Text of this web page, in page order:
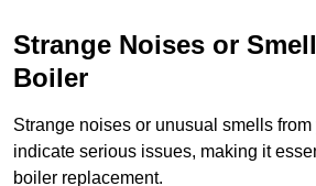
Strange Noises or
Boiler
Strange noises or unusual smells
indicate serious issues, making it
boiler replacement.